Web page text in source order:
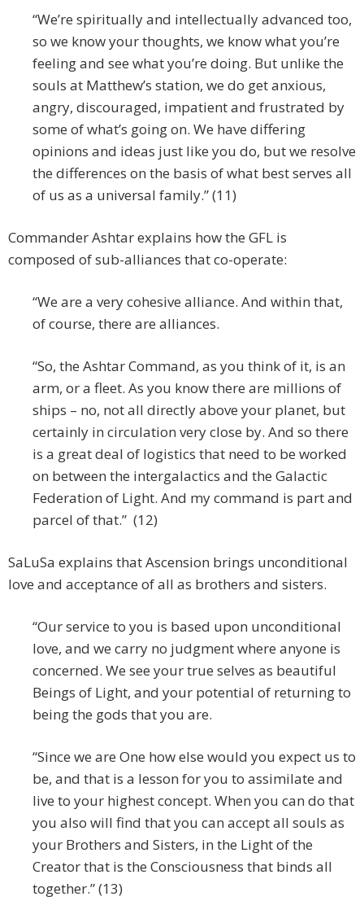
“We’re spiritually and intellectually advanced too,
so we know your thoughts, we know what you’re
feeling and see what you’re doing. But unlike the
souls at Matthew’s station, we do get anxious,
angry, discouraged, impatient and frustrated by
some of what’s going on. We have differing
opinions and ideas just like you do, but we resolve
the differences on the basis of what best serves all
of us as a universal family.” (11)
Commander Ashtar explains how the GFL is
composed of sub-alliances that co-operate:
“We are a very cohesive alliance. And within that,
of course, there are alliances.
“So, the Ashtar Command, as you think of it, is an
arm, or a fleet. As you know there are millions of
ships – no, not all directly above your planet, but
certainly in circulation very close by. And so there
is a great deal of logistics that need to be worked
on between the intergalactics and the Galactic
Federation of Light. And my command is part and
parcel of that.” (12)
SaLuSa explains that Ascension brings unconditional
love and acceptance of all as brothers and sisters.
“Our service to you is based upon unconditional
love, and we carry no judgment where anyone is
concerned. We see your true selves as beautiful
Beings of Light, and your potential of returning to
being the gods that you are.
“Since we are One how else would you expect us to
be, and that is a lesson for you to assimilate and
live to your highest concept. When you can do that
you also will find that you can accept all souls as
your Brothers and Sisters, in the Light of the
Creator that is the Consciousness that binds all
together.” (13)